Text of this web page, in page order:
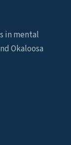
in mental
Okaloosa